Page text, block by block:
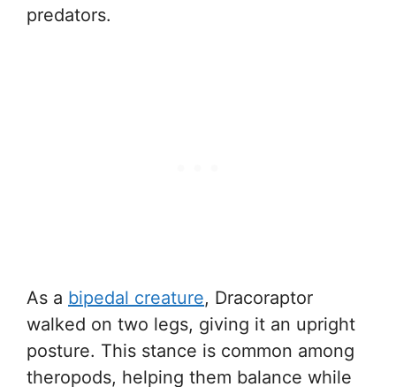
predators.
As a bipedal creature, Dracoraptor
walked on two legs, giving it an upright
posture. This stance is common among
theropods, helping them balance while